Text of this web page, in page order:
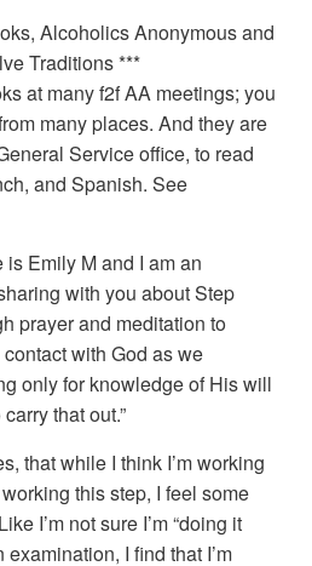
Alcoholics Anonymous and
Traditions ***
at many f2f AA meetings; you
many places. And they are
Service office, to read
and Spanish. See
Emily M and I am an
with you about Step
prayer and meditation to
with God as we
only for knowledge of His will
that out.”
that while I think I’m working
this step, I feel some
I’m not sure I’m “doing it
I find that I’m